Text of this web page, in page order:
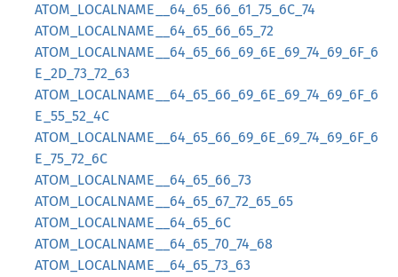
ATOM_LOCALNAME__64_65_66_61_75_6C_74
ATOM_LOCALNAME__64_65_66_65_72
ATOM_LOCALNAME__64_65_66_69_6E_69_74_69_6F_6
E_2D_73_72_63
ATOM_LOCALNAME__64_65_66_69_6E_69_74_69_6F_6
E_55_52_4C
ATOM_LOCALNAME__64_65_66_69_6E_69_74_69_6F_6
E_75_72_6C
ATOM_LOCALNAME__64_65_66_73
ATOM_LOCALNAME__64_65_67_72_65_65
ATOM_LOCALNAME__64_65_6C
ATOM_LOCALNAME__64_65_70_74_68
ATOM_LOCALNAME__64_65_73_63